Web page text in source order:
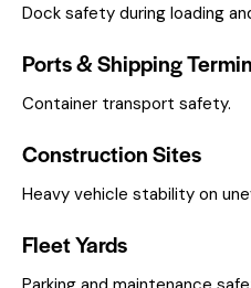
Dock safety during loading
Ports & Shipping
Container transport safety.
Construction Sites
Heavy vehicle stability on
Fleet Yards